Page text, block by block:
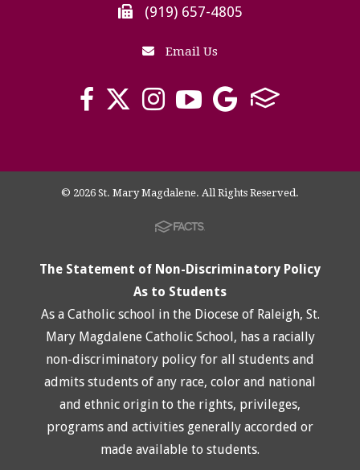
(919) 657-4805
Email Us
© 2026 St. Mary Magdalene. All Rights Reserved.
The Statement of Non-Discriminatory Policy
As to Students
As a Catholic school in the Diocese of Raleigh, St.
Mary Magdalene Catholic School, has a racially
non-discriminatory policy for all students and
admits students of any race, color and national
and ethnic origin to the rights, privileges,
programs and activities generally accorded or
made available to students.